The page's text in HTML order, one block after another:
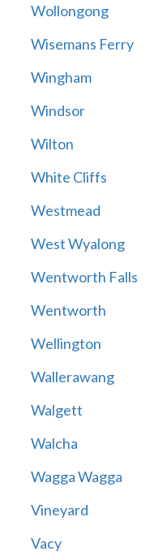
Wollongong
Wisemans Ferry
Wingham
Windsor
Wilton
White Cliffs
Westmead
West Wyalong
Wentworth Falls
Wentworth
Wellington
Wallerawang
Walgett
Walcha
Wagga Wagga
Vineyard
Vacy